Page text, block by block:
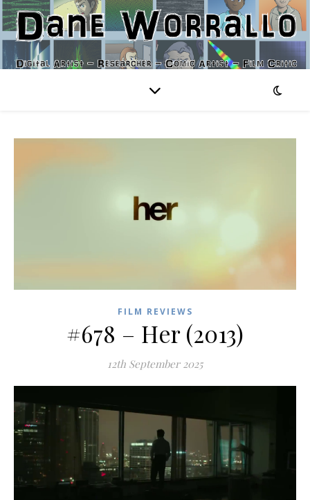
FILM REVIEWS
#678 – Her (2013)
12th September 2025